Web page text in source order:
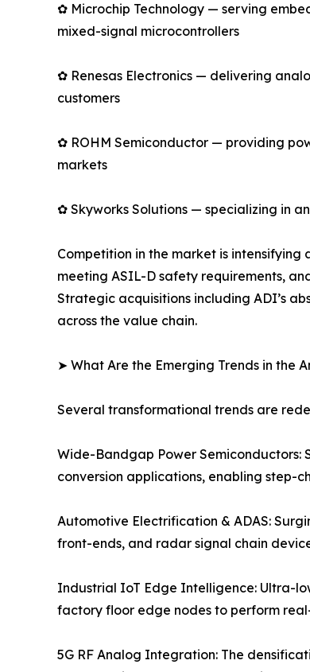
✿ Microchip Technology — serving
mixed-signal microcontrollers
✿ Renesas Electronics — delivering
customers
✿ ROHM Semiconductor — providing
markets
✿ Skyworks Solutions — specializing in
Competition in the market is
meeting ASIL-D safety requirements,
Strategic acquisitions including ADI’s
across the value chain.
➤ What Are the Emerging Trends in the
Several transformational trends are
Wide-Bandgap Power Semiconductors:
conversion applications, enabling step-
Automotive Electrification & ADAS:
front-ends, and radar signal chain
Industrial IoT Edge Intelligence: Ultra-
factory floor edge nodes to perform
5G RF Analog Integration: The